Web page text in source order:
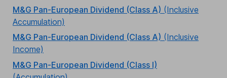
M&G Pan-European Dividend (Class A) (Inclusive
Accumulation)
M&G Pan-European Dividend (Class A) (Inclusive
Income)
M&G Pan-European Dividend (Class I)